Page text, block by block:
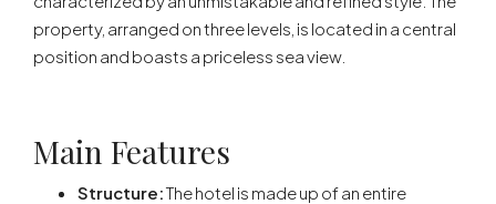
property, arranged on three levels, is located in a central
position and boasts a priceless sea view.
Main Features
Structure:The hotel is made up of an entire